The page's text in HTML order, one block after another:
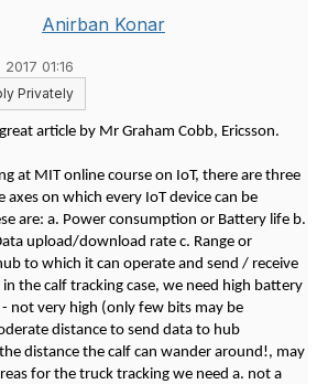
Anirban Konar
01:16
Privately
article by Mr Graham Cobb, Ericsson.
at MIT online course on IoT, there are three
axes on which every IoT device can be
are: a. Power consumption or Battery life b.
upload/download rate c. Range or
to which it can operate and send / receive
in the calf tracking case, we need high battery
not very high (only few bits may be
distance to send data to hub
distance the calf can wander around!, may
for the truck tracking we need a. not a